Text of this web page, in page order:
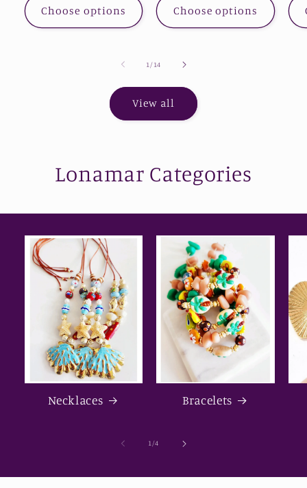
Choose options Choose options
1 /of
14
View all
Lonamar Categories
Necklaces Bracelets
1 /of4